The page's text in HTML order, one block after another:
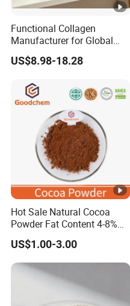
Functional Collagen
Manufacturer for Global
Beauty Nutrition Market
with Advanced Peptide
Customized Private Label
Production Service
US$8.98-18.28
Hot Sale Natural Cocoa
Powder Fat Content 4-8%
10-12% 25kg Bag for
Bakery and Confectionary
Ghana Origin
US$1.00-3.00